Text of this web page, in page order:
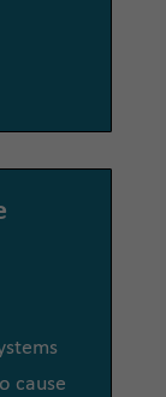
cause